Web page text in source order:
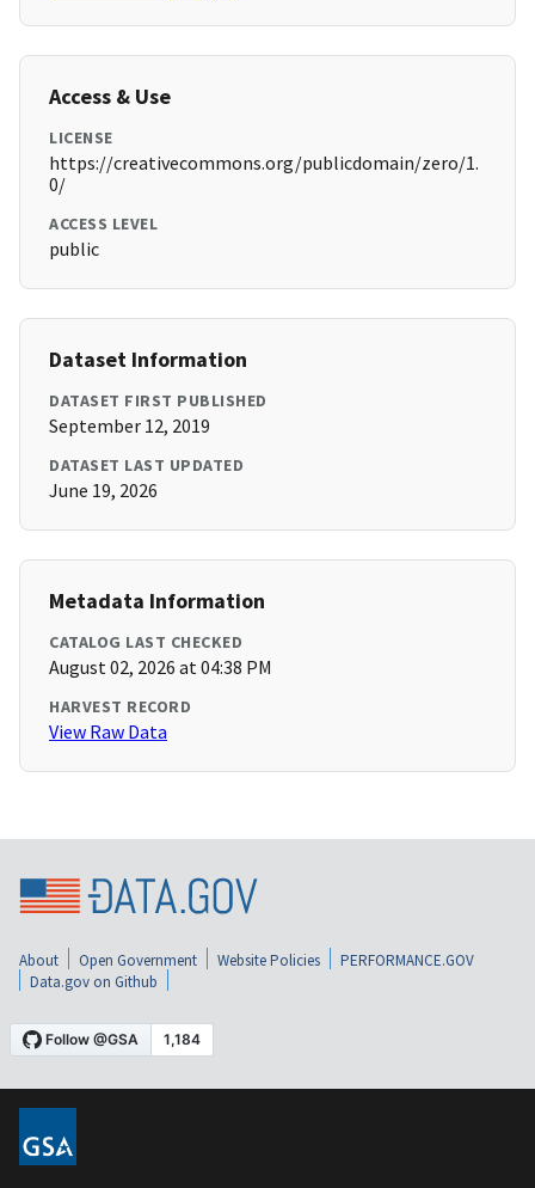
Access & Use
LICENSE
https://creativecommons.org/publicdomain/zero/1.
0/
ACCESS LEVEL
public
Dataset Information
DATASET FIRST PUBLISHED
September 12, 2019
DATASET LAST UPDATED
June 19, 2026
Metadata Information
CATALOG LAST CHECKED
August 02, 2026 at 04:38 PM
HARVEST RECORD
View Raw Data
About Open Government Website Policies
PERFORMANCE.GOV
Data.gov on Github